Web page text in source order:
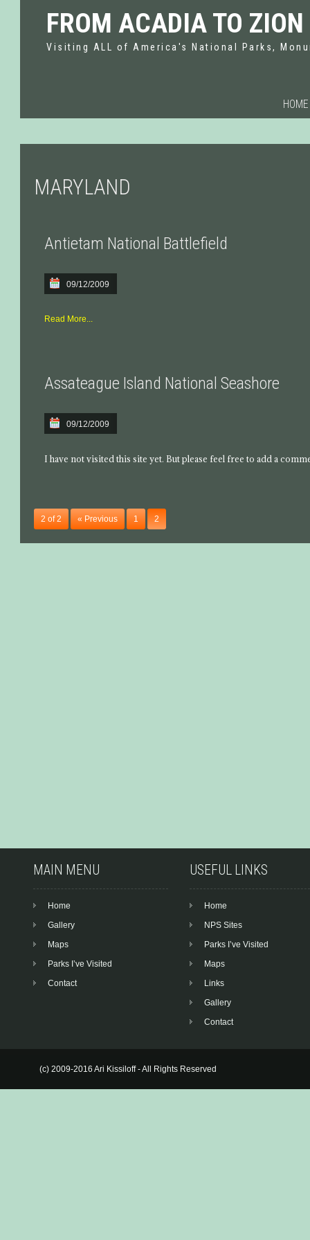
FROM ACADIA TO ZION
Visiting ALL of America's National Parks,
HOME
MARYLAND
Antietam National Battlefield
09/12/2009
Read More...
Assateague Island National Seashore
09/12/2009
I have not visited this site yet. But please feel free to add a
2 of 2 « Previous 1 2
MAIN MENU
Home
Gallery
Maps
Parks I’ve Visited
Contact
USEFUL LINKS
Home
NPS Sites
Parks I’ve Visited
Maps
Links
Gallery
Contact
(c) 2009-2016 Ari Kissiloff - All Rights Reserved